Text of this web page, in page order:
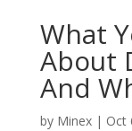
What
About
And
by Minex| Oct